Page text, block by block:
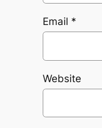
Email *
Website